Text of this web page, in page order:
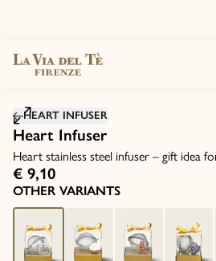
HEART INFUSER
Heart Infuser
Heart stainless steel infuser – gift idea
€ 9,10
OTHER VARIANTS